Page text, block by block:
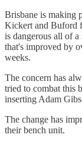
Brisbane is making
Kickert and Buford
is dangerous all of
that's improved by
weeks.
The concern has
tried to combat this
inserting Adam
The change has
their bench unit.